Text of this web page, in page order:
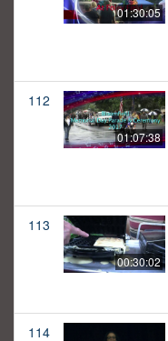
01:30:05
112
01:07:38
113
00:30:02
114